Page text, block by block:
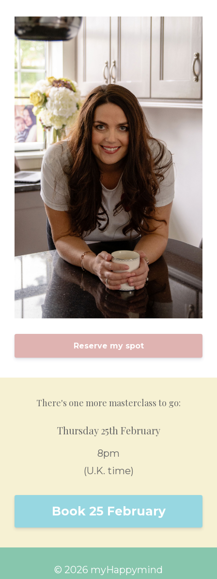
Reserve my spot
There's one more masterclass to go:
Thursday 25th February
8pm
(U.K. time)
Book 25 February
© 2026 myHappymind